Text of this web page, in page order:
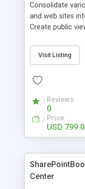
Consolidate
and web sites
Create public
information.
SharePoint list
Visit Listing
Reviews
0
Price
USD
Center